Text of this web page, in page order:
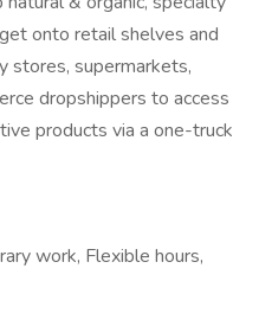
onto retail shelves and
stores, supermarkets,
dropshippers to access
products via a one-truck
work, Flexible hours,